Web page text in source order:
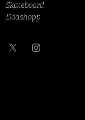
Skateboard
Dödshopp